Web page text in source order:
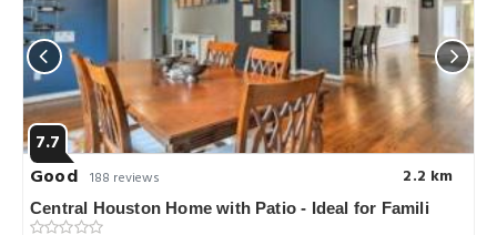
7.7
Good 188 reviews 2.2 km
Central Houston Home with Patio - Ideal for Famili